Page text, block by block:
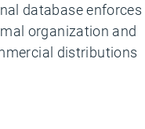
database enforces
organization and
distributions